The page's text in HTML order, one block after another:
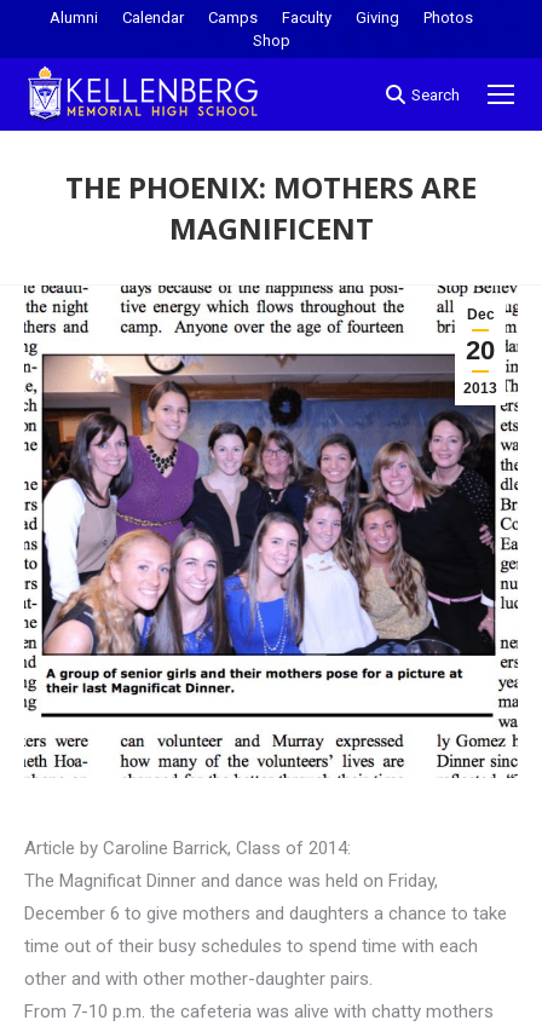
Alumni Calendar Camps Faculty Giving
Photos
Shop
Search
THE PHOENIX: MOTHERS ARE
MAGNIFICENT
Dec
20
2013
Article by Caroline Barrick, Class of 2014:
The Magnificat Dinner and dance was held on Friday,
December 6 to give mothers and daughters a chance to take
time out of their busy schedules to spend time with each
other and with other mother-daughter pairs.
From 7-10 p.m. the cafeteria was alive with chatty mothers